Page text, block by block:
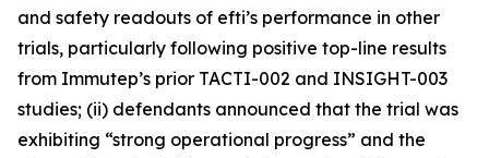
and safety readouts of efti’s performance in other
trials, particularly following positive top-line results
from Immutep’s prior TACTI-002 and INSIGHT-003
studies; (ii) defendants announced that the trial was
exhibiting “strong operational progress” and the